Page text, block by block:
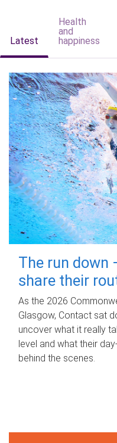
Latest
Health
and
happiness
The run down
share their
As the 2026
Glasgow, Contact sat
uncover what it really
level and what their
behind the scenes.